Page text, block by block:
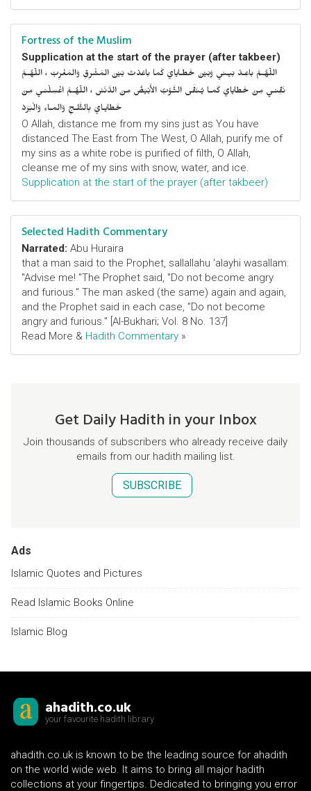
Fortress of the Muslim
Supplication at the start of the prayer (after takbeer)
اللّهُـمَّ باعِـدْ بَيـني وَبَيْنَ خَطـايايَ كَما باعَدْتَ بَيْنَ المَشْرِقِ وَالمَغْرِبْ ، اللّهُـمَّ
نَقِّنـي مِنْ خَطايايَ كَمـا يُـنَقَّى الثَّـوْبُ الأَبْيَضُ مِنَ الدَّنَسْ ، اللّهُـمَّ اغْسِلْنـي مِنْ
خَطايـايَ بِالثَّلـجِ وَالمـاءِ وَالْبَرَدْ
O Allah, distance me from my sins just as You have
distanced The East from The West, O Allah, purify me of
my sins as a white robe is purified of filth, O Allah,
cleanse me of my sins with snow, water, and ice.
Supplication at the start of the prayer (after takbeer)
Selected Hadith Commentary
Narrated: Abu Huraira
that a man said to the Prophet, sallallahu 'alayhi wasallam:
"Advise me! "The Prophet said, "Do not become angry
and furious." The man asked (the same) again and again,
and the Prophet said in each case, "Do not become
angry and furious." [Al-Bukhari; Vol. 8 No. 137]
Read More & Hadith Commentary »
Get Daily Hadith in your Inbox
Join thousands of subscribers who already receive daily
emails from our hadith mailing list.
SUBSCRIBE
Ads
Islamic Quotes and Pictures
Read Islamic Books Online
Islamic Blog
ahadith.co.uk
your favourite hadith library
ahadith.co.uk is known to be the leading source for ahadith
on the world wide web. It aims to bring all major hadith
collections at your fingertips. Dedicated to bringing you error